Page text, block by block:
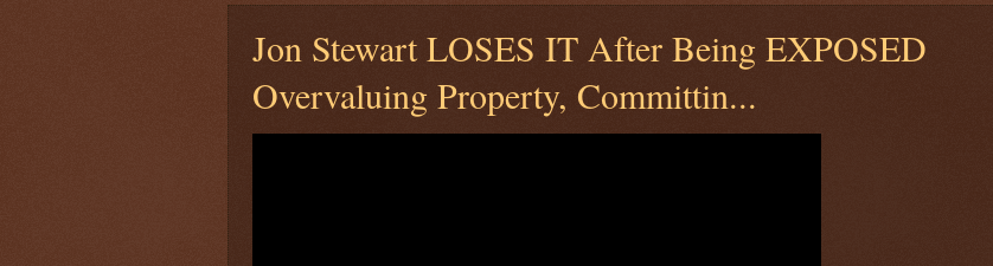
Jon Stewart LOSES IT After Being EXPOSED
Overvaluing Property, Committin...